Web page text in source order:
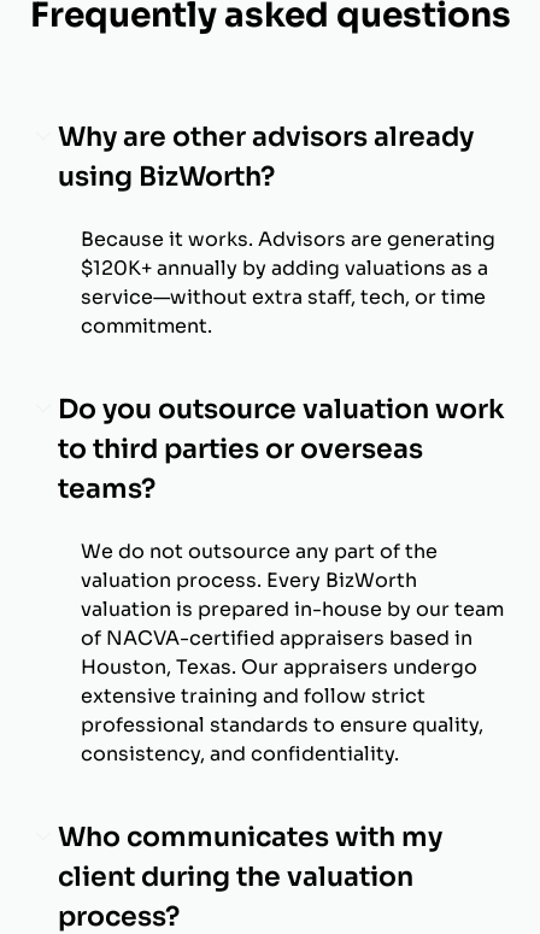
Frequently asked questions
Why are other advisors already
using BizWorth?
Because it works. Advisors are generating
$120K+ annually by adding valuations as a
service—without extra staff, tech, or time
commitment.
Do you outsource valuation work
to third parties or overseas
teams?
We do not outsource any part of the
valuation process. Every BizWorth
valuation is prepared in-house by our team
of NACVA-certified appraisers based in
Houston, Texas. Our appraisers undergo
extensive training and follow strict
professional standards to ensure quality,
consistency, and confidentiality.
Who communicates with my
client during the valuation
process?